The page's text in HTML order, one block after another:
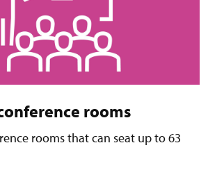
rooms
rooms that can seat up to 63